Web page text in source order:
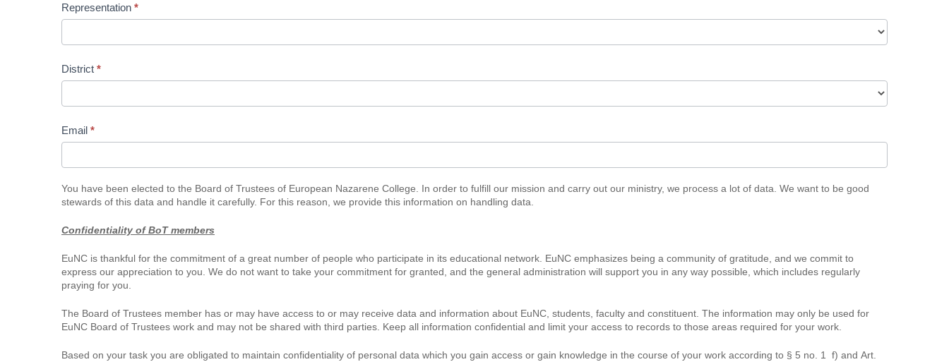
Representation *
District *
Email *
You have been elected to the Board of Trustees of European Nazarene College. In order to fulfill our mission and carry out our ministry, we process a lot of data. We want to be good
stewards of this data and handle it carefully. For this reason, we provide this information on handling data.
Confidentiality of BoT members
EuNC is thankful for the commitment of a great number of people who participate in its educational network. EuNC emphasizes being a community of gratitude, and we commit to
express our appreciation to you. We do not want to take your commitment for granted, and the general administration will support you in any way possible, which includes regularly
praying for you.
The Board of Trustees member has or may have access to or may receive data and information about EuNC, students, faculty and constituent. The information may only be used for
EuNC Board of Trustees work and may not be shared with third parties. Keep all information confidential and limit your access to records to those areas required for your work.
Based on your task you are obligated to maintain confidentiality of personal data which you gain access or gain knowledge in the course of your work according to § 5 no. 1 f) and Art.